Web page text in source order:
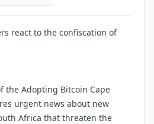
react to the confiscation of
the Adopting Bitcoin Cape
urgent news about new
Africa that threaten the